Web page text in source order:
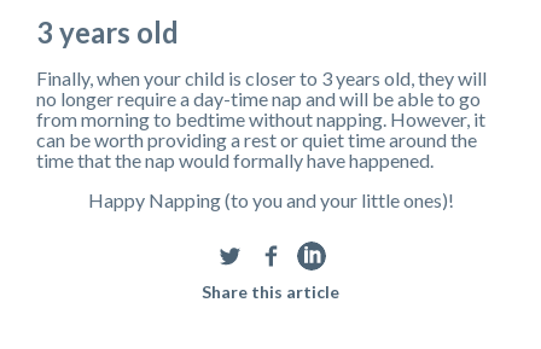
3 years old
Finally, when your child is closer to 3 years old, they will
no longer require a day-time nap and will be able to go
from morning to bedtime without napping. However, it
can be worth providing a rest or quiet time around the
time that the nap would formally have happened.
Happy Napping (to you and your little ones)!
Share this article